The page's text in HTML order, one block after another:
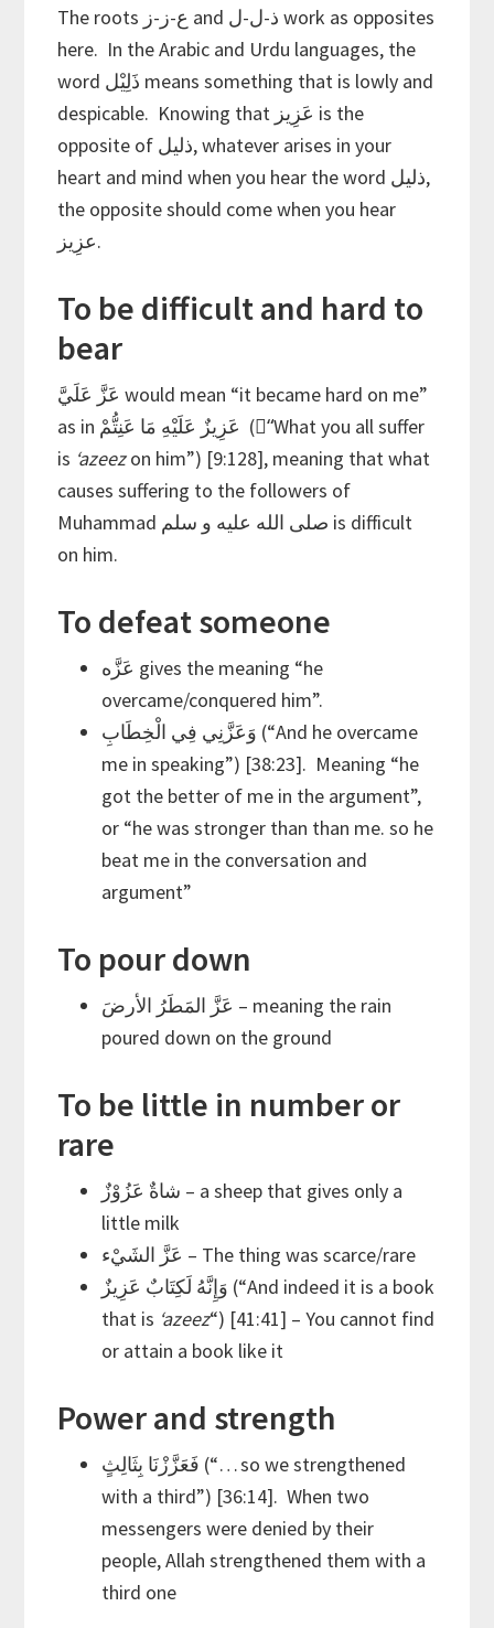
The roots ع-ز-ز and ذ-ل-ل work as opposites
here. In the Arabic and Urdu languages, the
word ذَلِيْل means something that is lowly and
despicable. Knowing that عَزِيز is the
opposite of ذليل, whatever arises in your
heart and mind when you hear the word ذليل,
the opposite should come when you hear
عزِيز.
To be difficult and hard to
bear
عَزَّ عَلَيَّ would mean “it became hard on me”
as in عَزِيزٌ عَلَيْهِ مَا عَنِتُّمْ (“ًWhat you all suffer
is ‘azeezon him”) [9:128], meaning that what
causes suffering to the followers of
Muhammad صلى الله عليه و سلم is difficult
on him.
To defeat someone
عَزَّه gives the meaning “he
overcame/conquered him”.
وَعَزَّنِي فِي الْخِطَابِ (“And he overcame
me in speaking”) [38:23]. Meaning “he
got the better of me in the argument”,
or “he was stronger than than me. so he
beat me in the conversation and
argument”
To pour down
عَزَّ المَطَرُ الأرضَ – meaning the rain
poured down on the ground
To be little in number or
rare
شاةٌ عَزُوْزٌ – a sheep that gives only a
little milk
عَزَّ الشَيْء – The thing was scarce/rare
وَإِنَّهُ لَكِتَابٌ عَزِيزٌ (“And indeed it is a book
that is ‘azeez“) [41:41] – You cannot find
or attain a book like it
Power and strength
فَعَزَّزْنَا بِثَالِثٍ (“… so we strengthened
with a third”) [36:14]. When two
messengers were denied by their
people, Allah strengthened them with a
third one